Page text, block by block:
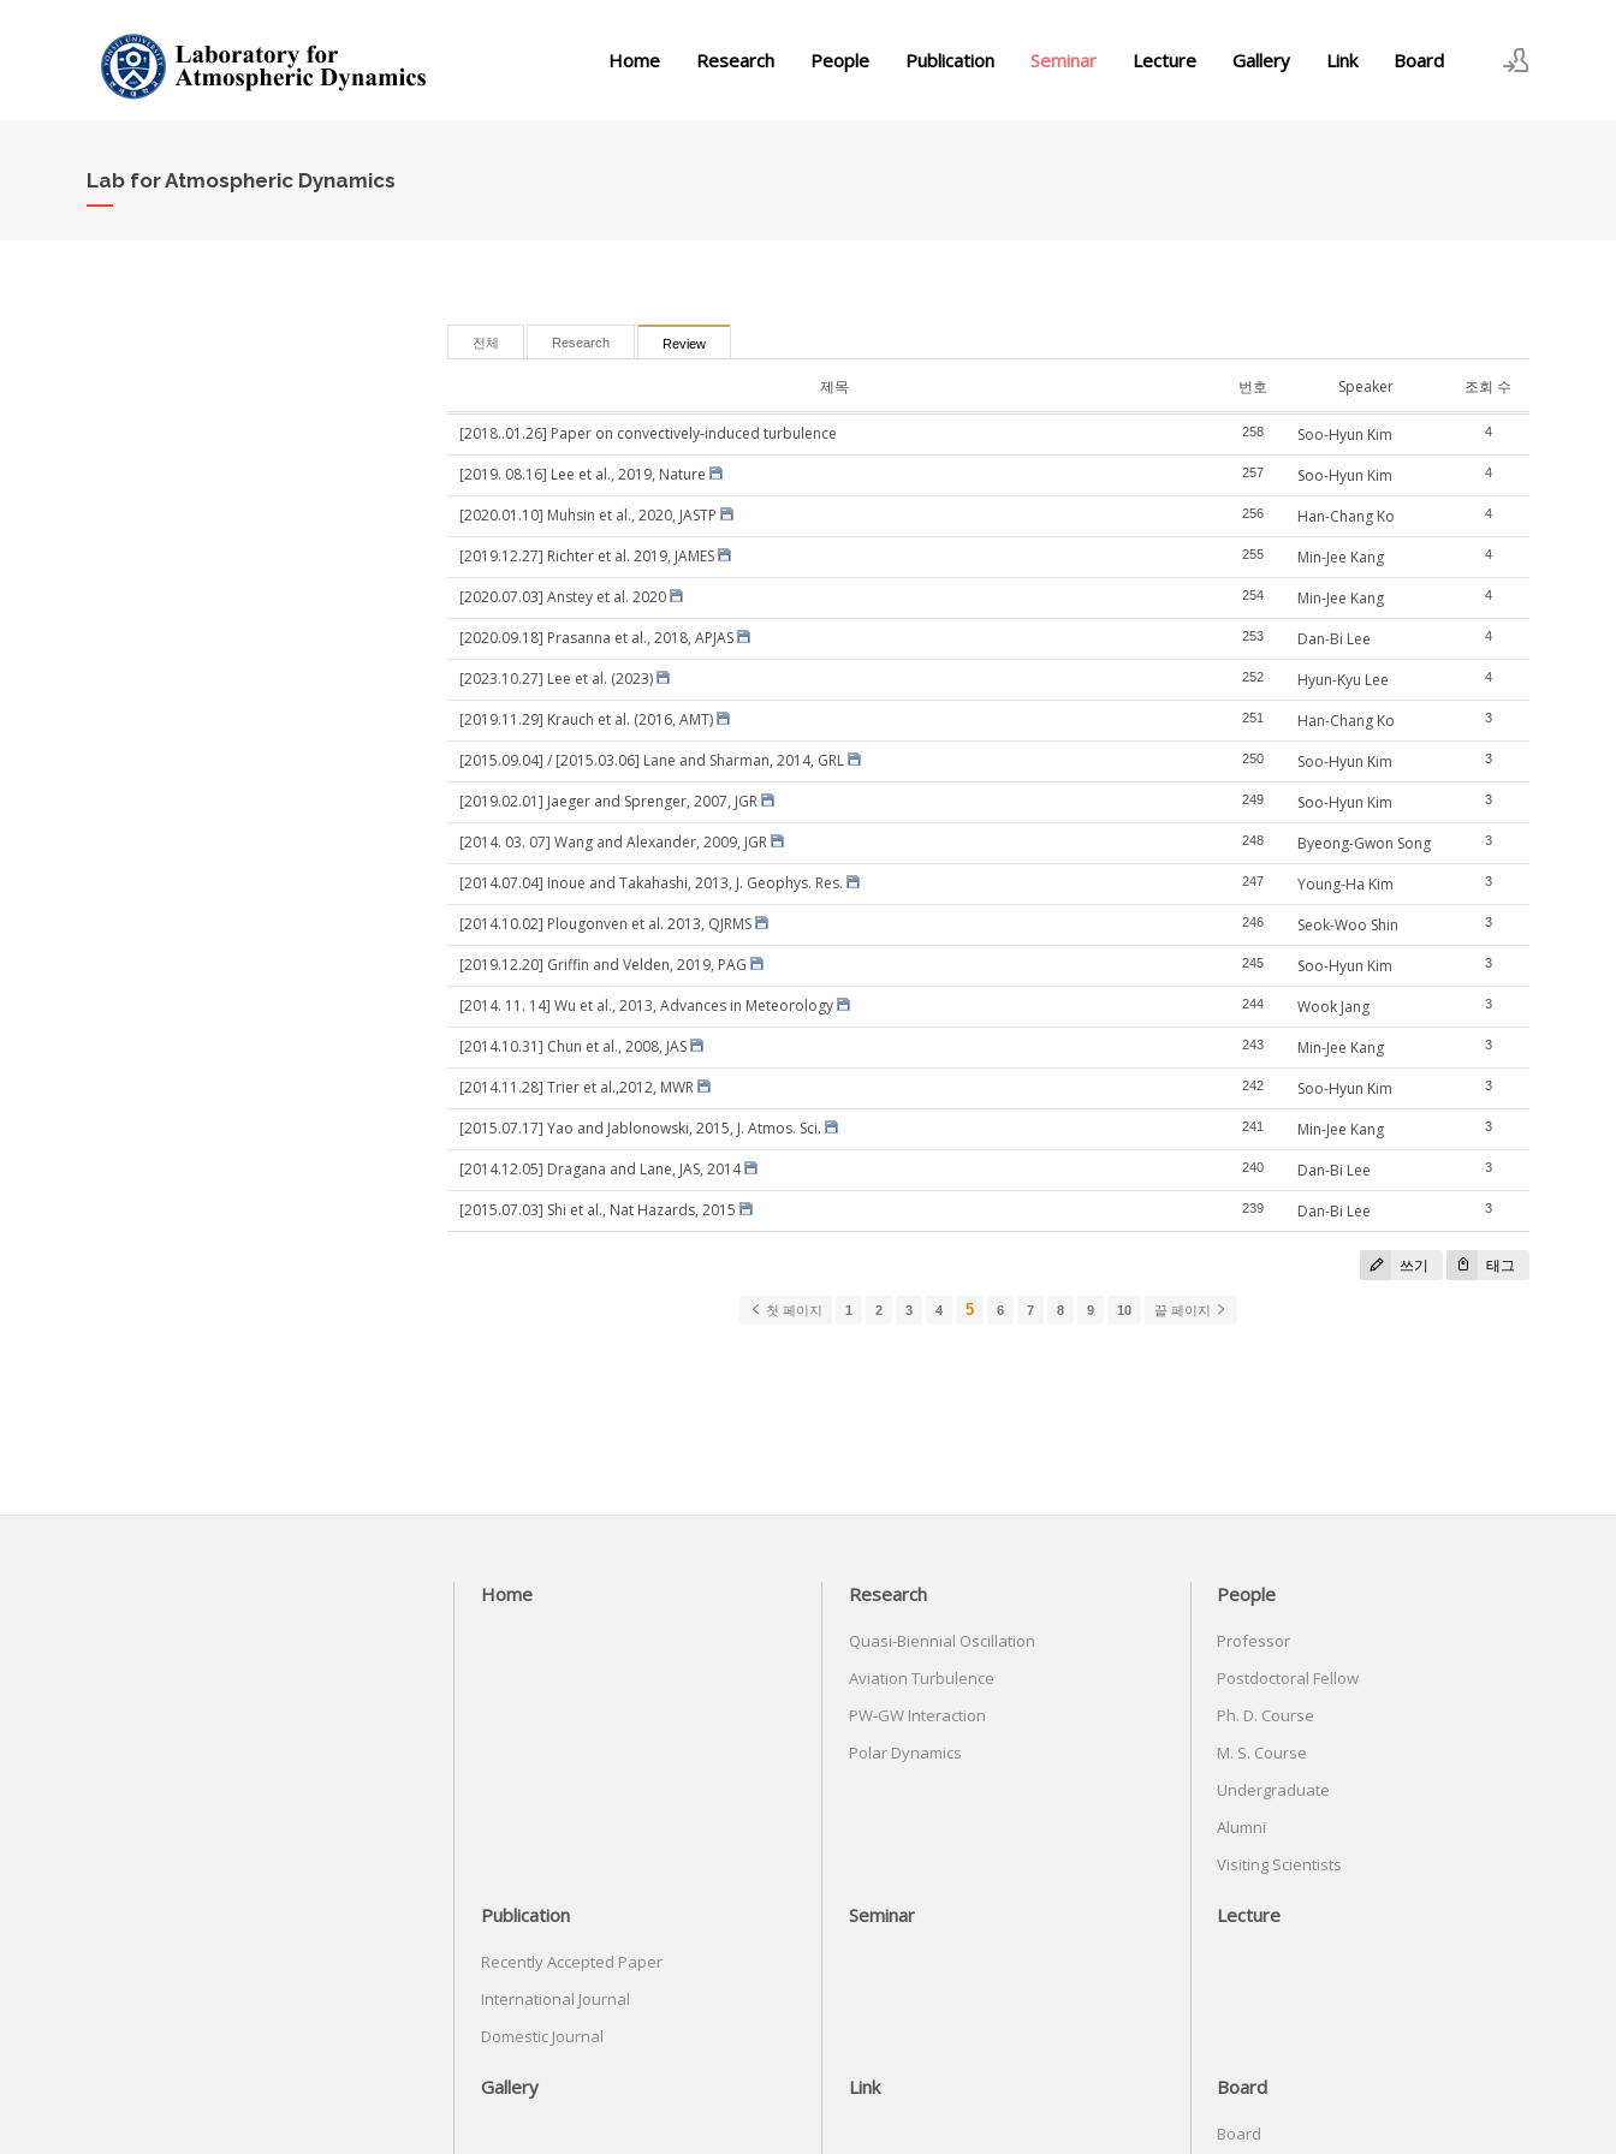
Home Research People Publication Seminar Lecture Gallery Link Board
Lab for Atmospheric Dynamics
전체 Research Review
제목 번호 Speaker 조회 수
[2018..01.26] Paper on convectively-induced turbulence 258 Soo-Hyun Kim 4
[2019. 08.16] Lee et al., 2019, Nature 257 Soo-Hyun Kim 4
[2020.01.10] Muhsin et al., 2020, JASTP 256 Han-Chang Ko 4
[2019.12.27] Richter et al. 2019, JAMES 255 Min-Jee Kang 4
[2020.07.03] Anstey et al. 2020 254 Min-Jee Kang 4
[2020.09.18] Prasanna et al., 2018, APJAS 253 Dan-Bi Lee 4
[2023.10.27] Lee et al. (2023) 252 Hyun-Kyu Lee 4
[2019.11.29] Krauch et al. (2016, AMT) 251 Han-Chang Ko 3
[2015.09.04] / [2015.03.06] Lane and Sharman, 2014, GRL 250 Soo-Hyun Kim 3
[2019.02.01] Jaeger and Sprenger, 2007, JGR 249 Soo-Hyun Kim 3
[2014. 03. 07] Wang and Alexander, 2009, JGR 248 Byeong-Gwon Song 3
[2014.07.04] Inoue and Takahashi, 2013, J. Geophys. Res. 247 Young-Ha Kim 3
[2014.10.02] Plougonven et al. 2013, QJRMS 246 Seok-Woo Shin 3
[2019.12.20] Griffin and Velden, 2019, PAG 245 Soo-Hyun Kim 3
[2014. 11. 14] Wu et al., 2013, Advances in Meteorology 244 Wook Jang 3
[2014.10.31] Chun et al., 2008, JAS 243 Min-Jee Kang 3
[2014.11.28] Trier et al.,2012, MWR 242 Soo-Hyun Kim 3
[2015.07.17] Yao and Jablonowski, 2015, J. Atmos. Sci. 241 Min-Jee Kang 3
[2014.12.05] Dragana and Lane, JAS, 2014 240 Dan-Bi Lee 3
[2015.07.03] Shi et al., Nat Hazards, 2015 239 Dan-Bi Lee 3
쓰기 태그
첫 페이지 1 2 3 4 5 6 7 8 9 10 끝 페이지
Home Research
Quasi-Biennial Oscillation
Aviation Turbulence
PW-GW Interaction
Polar Dynamics
People
Professor
Postdoctoral Fellow
Ph. D. Course
M. S. Course
Undergraduate
Alumni
Visiting Scientists
Publication
Recently Accepted Paper
International Journal
Domestic Journal
Seminar Lecture
Gallery Link Board
Board